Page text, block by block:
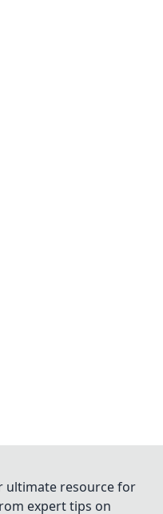
ultimate resource for
expert tips on